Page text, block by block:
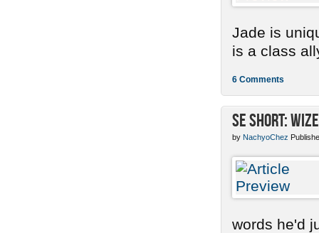
Jade is
is a class
6 Comments
SE Short:
by NachyoChez
words he'd